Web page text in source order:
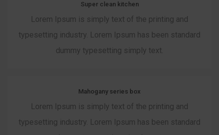
Super clean kitchen
Lorem Ipsum is simply text of the printing and
typesetting industry. Lorem Ipsum has been standard
dummy typesetting simply text.
Mahogany series box
Lorem Ipsum is simply text of the printing and
typesetting industry. Lorem Ipsum has been standard